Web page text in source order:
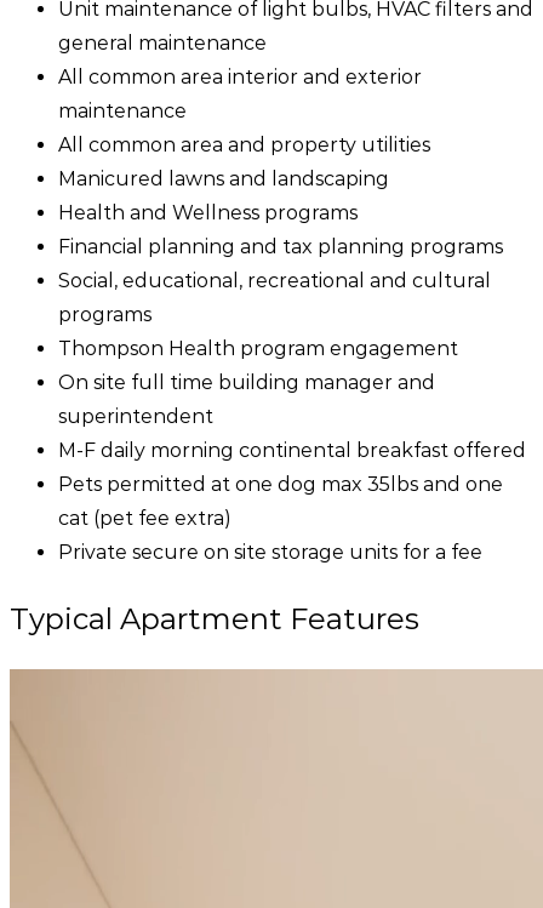
Unit maintenance of light bulbs, HVAC filters and
general maintenance
All common area interior and exterior
maintenance
All common area and property utilities
Manicured lawns and landscaping
Health and Wellness programs
Financial planning and tax planning programs
Social, educational, recreational and cultural
programs
Thompson Health program engagement
On site full time building manager and
superintendent
M-F daily morning continental breakfast offered
Pets permitted at one dog max 35lbs and one
cat (pet fee extra)
Private secure on site storage units for a fee
Typical Apartment Features